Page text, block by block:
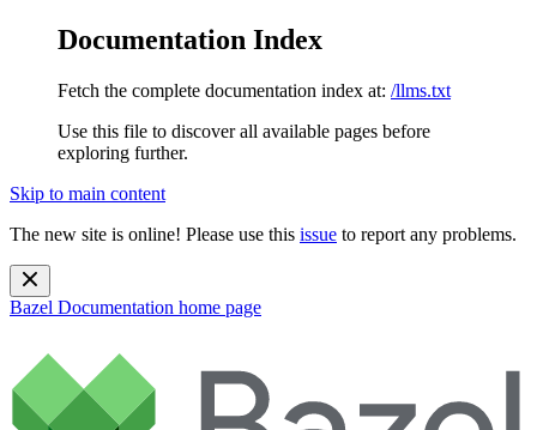
Documentation Index
Fetch the complete documentation index at: /llms.txt
Use this file to discover all available pages before
exploring further.
Skip to main content
The new site is online! Please use this issue to report any problems.
Bazel Documentation home page